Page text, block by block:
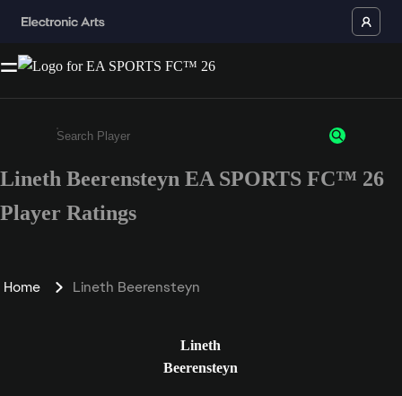
Enter a minimum of 3 characters or numbers
Lineth Beerensteyn EA SPORTS FC™ 26
Player Ratings
Home Lineth Beerensteyn
Lineth
Beerensteyn